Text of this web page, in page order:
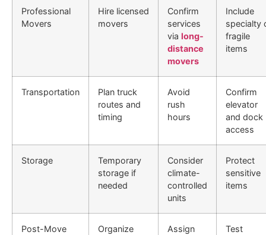
Professional
Movers
Hire licensed
movers
Confirm
services
via long-
distance
movers
Include
specialty
fragile
items
Transportation
Plan truck
routes and
timing
Avoid
rush
hours
Confirm
elevator
and dock
access
Storage
Temporary
storage if
needed
Consider
climate-
controlled
units
Protect
sensitive
items
Post-Move
Organize
Assign
Test